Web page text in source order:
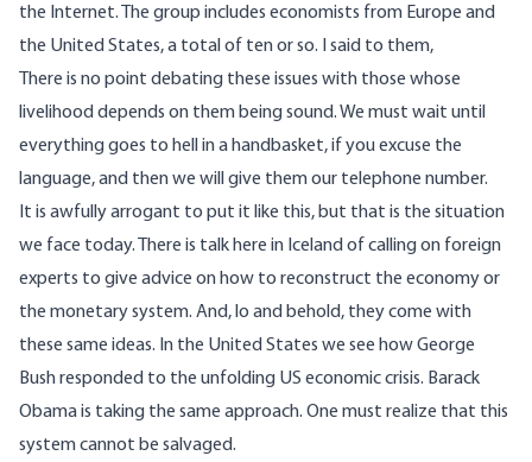
the Internet. The group includes economists from Europe and
the United States, a total of ten or so. I said to them,
There is no point debating these issues with those whose
livelihood depends on them being sound. We must wait until
everything goes to hell in a handbasket, if you excuse the
language, and then we will give them our telephone number.
It is awfully arrogant to put it like this, but that is the situation
we face today. There is talk here in Iceland of calling on foreign
experts to give advice on how to reconstruct the economy or
the monetary system. And, lo and behold, they come with
these same ideas. In the United States we see how George
Bush responded to the unfolding US economic crisis. Barack
Obama is taking the same approach. One must realize that this
system cannot be salvaged.